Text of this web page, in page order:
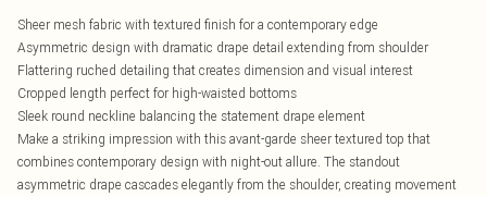
Sheer mesh fabric with textured finish for a contemporary edge
Asymmetric design with dramatic drape detail extending from shoulder
Flattering ruched detailing that creates dimension and visual interest
Cropped length perfect for high-waisted bottoms
Sleek round neckline balancing the statement drape element
Make a striking impression with this avant-garde sheer textured top that
combines contemporary design with night-out allure. The standout
asymmetric drape cascades elegantly from the shoulder, creating movement